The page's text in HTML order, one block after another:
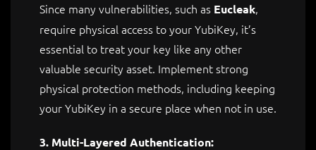
Since many vulnerabilities, such as Eucleak,
require physical access to your YubiKey, it’s
essential to treat your key like any other
valuable security asset. Implement strong
physical protection methods, including keeping
your YubiKey in a secure place when not in use.
3. Multi-Layered Authentication: